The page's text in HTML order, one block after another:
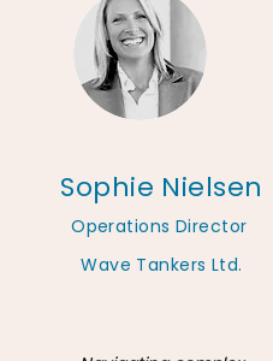
Sophie Nielsen
Operations Director
Wave Tankers Ltd.